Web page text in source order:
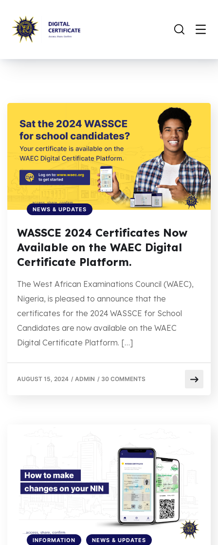
NEWS & UPDATES
WASSCE 2024 Certificates Now
Available on the WAEC Digital
Certificate Platform.
The West African Examinations Council (WAEC),
Nigeria, is pleased to announce that the
certificates for the 2024 WASSCE for School
Candidates are now available on the WAEC
Digital Certificate Platform. […]
AUGUST 15, 2024 / ADMIN / 30 COMMENTS
INFORMATION NEWS & UPDATES